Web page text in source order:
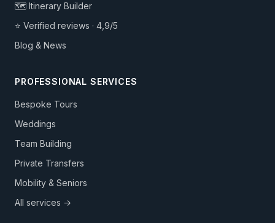
🗺️ Itinerary Builder
⭐ Verified reviews · 4,9/5
Blog & News
PROFESSIONAL SERVICES
Bespoke Tours
Weddings
Team Building
Private Transfers
Mobility & Seniors
All services →